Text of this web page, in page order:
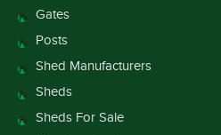
Gates
Posts
Shed Manufacturers
Sheds
Sheds For Sale